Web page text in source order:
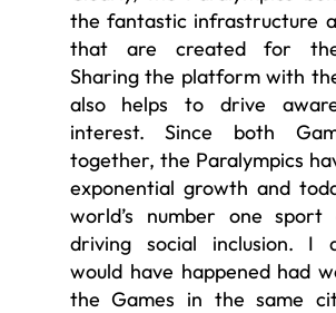
the fantastic infrastructure
that are created for
Sharing the platform with
also helps to drive
interest. Since both
together, the Paralympics
exponential growth and
world’s number one
driving social inclusion. I
would have happened had
the Games in the same